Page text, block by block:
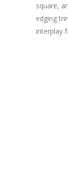
square,
edging
interplay